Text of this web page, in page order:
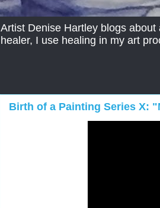
Artist Denise Hartley blogs
healer, I use healing in my art
Birth of a Painting Series X: